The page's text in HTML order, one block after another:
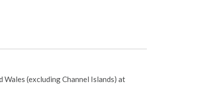
(excluding Channel Islands) at